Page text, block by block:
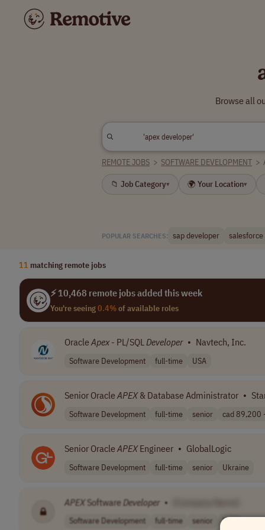
Browse all
REMOTE JOBS > SOFTWARE DEVELOPMENT >
📁 Job Category▾ 🌍 Your Location▾
POPULAR SEARCHES: sap developer
11 matching remote jobs
⚡ 10,468 remote jobs added this week
You're seeing0.4%of available roles
OracleApex- PL/SQLDeveloper • Navtech, Inc.
Software Development full-time USA
Senior OracleAPEX& Database Administrator •
Software Development full-time senior cad 89,200
Senior OracleAPEXEngineer • GlobalLogic
Software Development full-time senior Ukraine
APEXSoftwareDeveloper •
Software Development full-time senior USA